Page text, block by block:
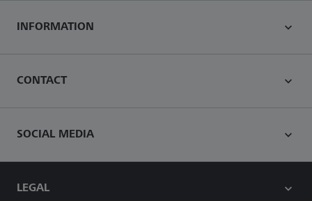
INFORMATION
CONTACT
SOCIAL MEDIA
LEGAL